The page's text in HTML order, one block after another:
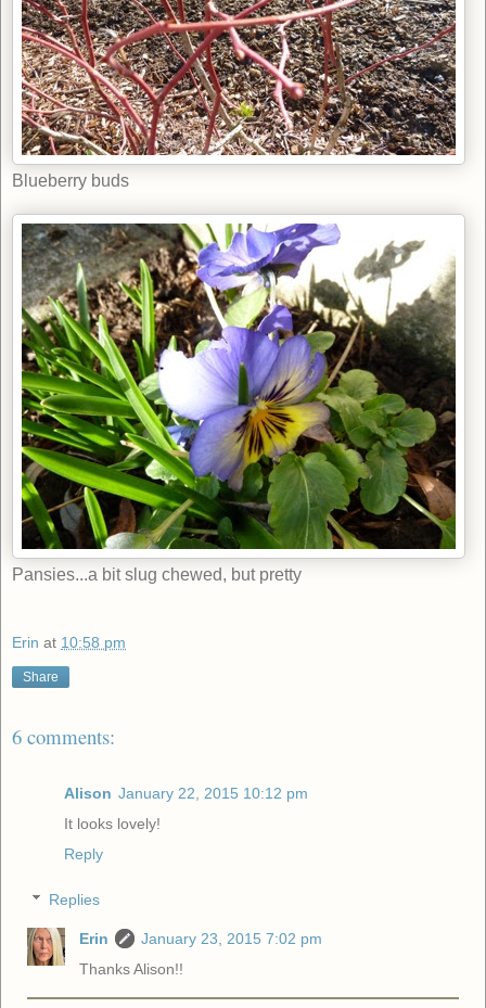
Blueberry buds
Pansies...a bit slug chewed, but pretty
Erin at 10:58 pm
Share
6 comments:
Alison January 22, 2015 10:12 pm
It looks lovely!
Reply
Replies
Erin
January 23, 2015 7:02 pm
Thanks Alison!!